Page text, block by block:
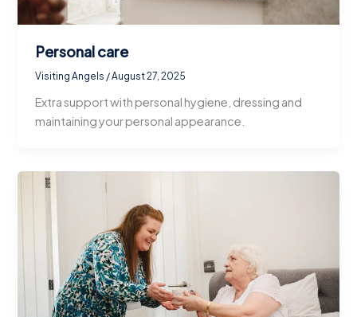
Personal care
Visiting Angels /August 27, 2025
Extra support with personal hygiene, dressing and
maintaining your personal appearance.